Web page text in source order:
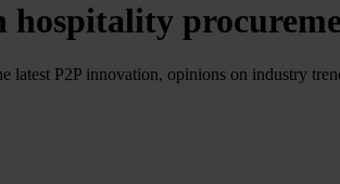
hospitality
latest P2P innovation, opinions on industry